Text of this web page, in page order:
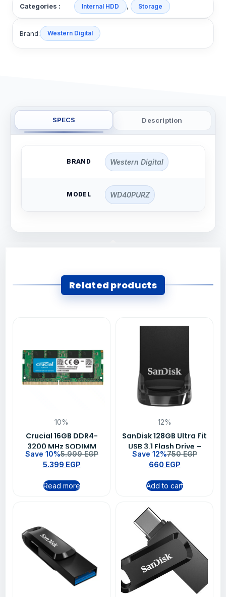
Categories : Internal HDD , Storage
Brand: Western Digital
SPECS Description
BRAND Western Digital
MODEL WD40PURZ
Related products
10%
Crucial 16GB DDR4-
3200 MHz SODIMM
Laptop Memory RAM –
CT16G4SFRA32A
Save 10%5.999EGP
5.399 EGP
Read more
12%
SanDisk 128GB Ultra Fit
USB 3.1 Flash Drive –
SDCZ430-128G-G46
Save 12%750EGP
660 EGP
Add to cart